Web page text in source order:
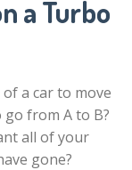
a Turbo
of a car to move
from A to B?
all of your
gone?